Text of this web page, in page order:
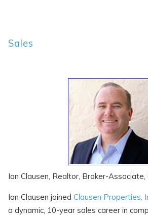
Sales
Ian Clausen, Realtor, Broker-Associate,
Ian Clausen joinedClausen Properties,
a dynamic, 10-year sales career in